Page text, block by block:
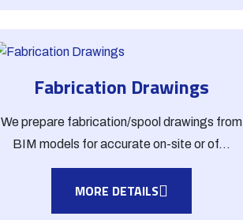
Fabrication Drawings
We prepare fabrication/spool drawings from
BIM models for accurate on-site or of...
MORE DETAILS